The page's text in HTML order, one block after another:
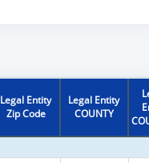
Legal Entity
Zip Code
Legal Entity
COUNTY